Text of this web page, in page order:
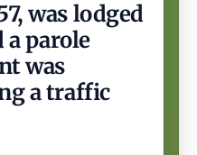
was lodged
a parole
was
a traffic